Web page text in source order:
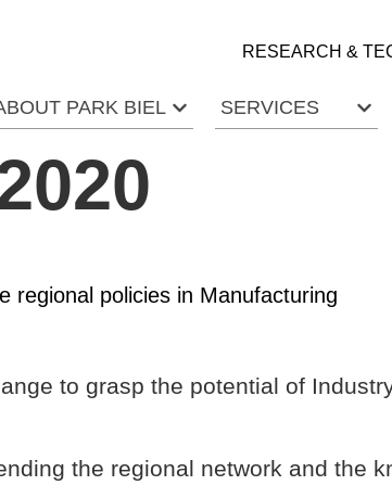
RESEARCH &
PARK BIEL SERVICES
regional policies in Manufacturing
to grasp the potential of
the regional network and the